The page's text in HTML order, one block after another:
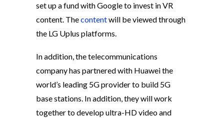
set up a fund with Google to invest in VR
content. Thecontentwill be viewed through
the LG Uplus platforms.
In addition, the telecommunications
company has partnered with Huawei the
world’s leading 5G provider to build 5G
base stations. In addition, they will work
together to develop ultra-HD video and